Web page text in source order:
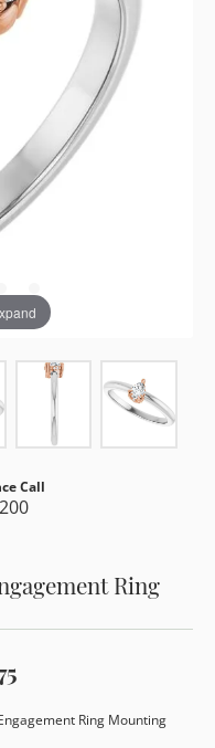
Call
Ring
Ring Mounting